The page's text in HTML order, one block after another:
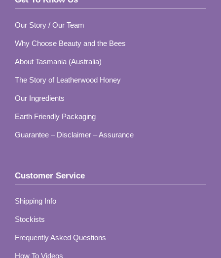
Our Story / Our Team
Why Choose Beauty and the Bees
About Tasmania (Australia)
The Story of Leatherwood Honey
Our Ingredients
Earth Friendly Packaging
Guarantee – Disclaimer – Assurance
Customer Service
Shipping Info
Stockists
Frequently Asked Questions
How To Videos